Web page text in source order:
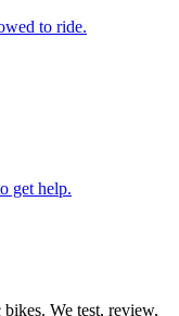
to ride.
get help.
We test, review,